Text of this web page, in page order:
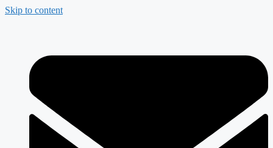
Skip to content